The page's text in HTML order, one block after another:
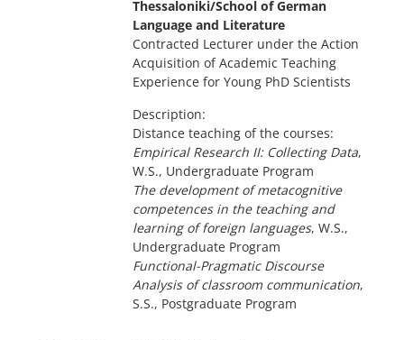
Thessaloniki/School of German
Language and Literature
Contracted Lecturer under the Action
Acquisition of Academic Teaching
Experience for Young PhD Scientists
Description:
Distance teaching of the courses:
Empirical Research II: Collecting Data,
W.S., Undergraduate Program
The development of metacognitive
competences in the teaching and
learning of foreign languages, W.S.,
Undergraduate Program
Functional-Pragmatic Discourse
Analysis of classroom communication,
S.S., Postgraduate Program